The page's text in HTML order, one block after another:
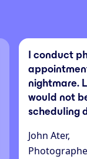
I conduct
nightmare.
would not
scheduling
John Ater,